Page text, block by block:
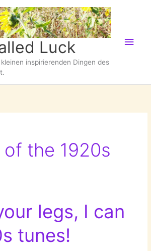
Luck
inspirierenden Dingen des
of the 1920s
legs, I can
tunes!